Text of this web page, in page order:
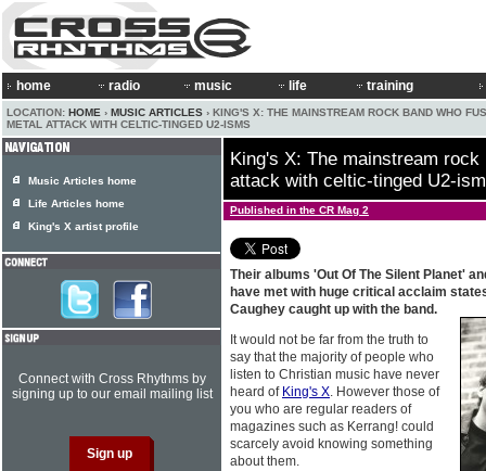
home radio music life training
LOCATION: HOME › MUSIC ARTICLES › KING'S X: THE MAINSTREAM ROCK BAND WHO
METAL ATTACK WITH CELTIC-TINGED U2-ISMS
King's X: The mainstream
attack with celtic-tinged U2-
Published in the CR Mag 2
Their albums 'Out Of The Silent Planet'
have met with huge critical acclaim
Caughey caught up with the band.
It would not be far from the truth to
say that the majority of people who
listen to Christian music have never
heard of King's X. However those of
you who are regular readers of
magazines such as Kerrang! could
scarcely avoid knowing something
about them.
Music Articles home
Life Articles home
King's X artist profile
Connect with Cross Rhythms by
signing up to our email mailing list